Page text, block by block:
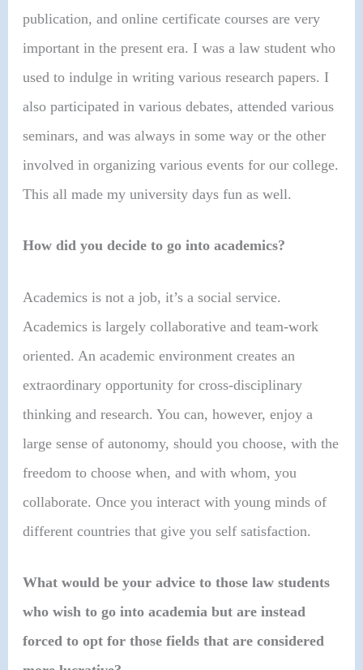
publication, and online certificate courses are very
important in the present era. I was a law student who
used to indulge in writing various research papers. I
also participated in various debates, attended various
seminars, and was always in some way or the other
involved in organizing various events for our college.
This all made my university days fun as well.
How did you decide to go into academics?
Academics is not a job, it’s a social service.
Academics is largely collaborative and team-work
oriented. An academic environment creates an
extraordinary opportunity for cross-disciplinary
thinking and research. You can, however, enjoy a
large sense of autonomy, should you choose, with the
freedom to choose when, and with whom, you
collaborate. Once you interact with young minds of
different countries that give you self satisfaction.
What would be your advice to those law students
who wish to go into academia but are instead
forced to opt for those fields that are considered